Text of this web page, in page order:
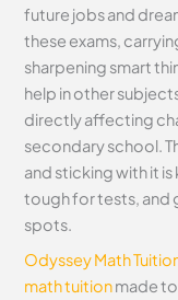
future jobs and
these exams,
sharpening smart
help in other
directly affecting
secondary school.
and sticking with it
tough for tests, and
spots.
Odyssey Math
math tuitionmade